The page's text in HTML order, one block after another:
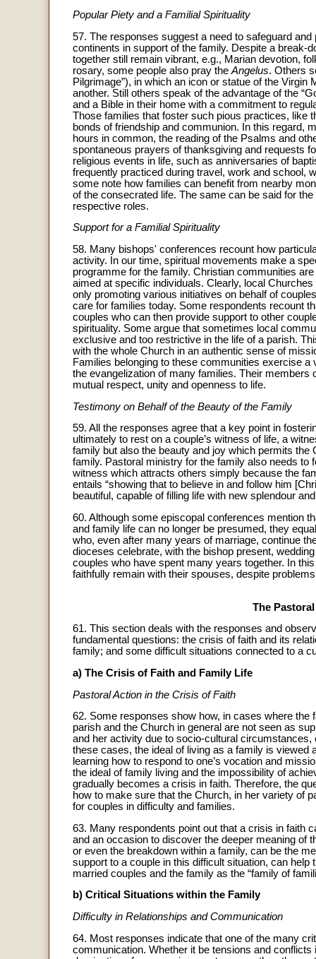
Popular Piety and a Familial Spirituality
57. The responses suggest a need to safeguard
continents in support of the family. Despite a break-
together still remain vibrant, e.g., Marian devotion,
rosary, some people also pray the Angelus. Others
Pilgrimage”), in which an icon or statue of the
another. Still others speak of the advantage of the
and a Bible in their home with a commitment to
Those families that foster such pious practices, like
bonds of friendship and communion. In this regard,
hours in common, the reading of the Psalms and
spontaneous prayers of thanksgiving and requests
religious events in life, such as anniversaries of
frequently practiced during travel, work and school,
some note how families can benefit from nearby
of the consecrated life. The same can be said for
respective roles.
Support for a Familial Spirituality
58. Many bishops' conferences recount how
activity. In our time, spiritual movements make a
programme for the family. Christian communities
aimed at specific individuals. Clearly, local
only promoting various initiatives on behalf of
care for families today. Some respondents recount
couples who can then provide support to other
spirituality. Some argue that sometimes local
exclusive and too restrictive in the life of a parish.
with the whole Church in an authentic sense of
Families belonging to these communities exercise
the evangelization of many families. Their
mutual respect, unity and openness to life.
Testimony on Behalf of the Beauty of the Family
59. All the responses agree that a key point in
ultimately to rest on a couple’s witness of life, a
family but also the beauty and joy which permits
family. Pastoral ministry for the family also needs to
witness which attracts others simply because the
entails “showing that to believe in and follow him
beautiful, capable of filling life with new splendour
60. Although some episcopal conferences mention
and family life can no longer be presumed, they
who, even after many years of marriage, continue
dioceses celebrate, with the bishop present,
couples who have spent many years together. In
faithfully remain with their spouses, despite
The
61. This section deals with the responses and
fundamental questions: the crisis of faith and its
family; and some difficult situations connected to a
a) The Crisis of Faith and Family Life
Pastoral Action in the Crisis of Faith
62. Some responses show how, in cases where
parish and the Church in general are not seen as
and her activity due to socio-cultural
these cases, the ideal of living as a family is viewed
learning how to respond to one’s vocation and
the ideal of family living and the impossibility of
gradually becomes a crisis in faith. Therefore, the
how to make sure that the Church, in her variety of
for couples in difficulty and families.
63. Many respondents point out that a crisis in faith
and an occasion to discover the deeper meaning of
or even the breakdown within a family, can be the
support to a couple in this difficult situation, can
married couples and the family as the “family of
b) Critical Situations within the Family
Difficulty in Relationships and Communication
64. Most responses indicate that one of the many
communication. Whether it be tensions and